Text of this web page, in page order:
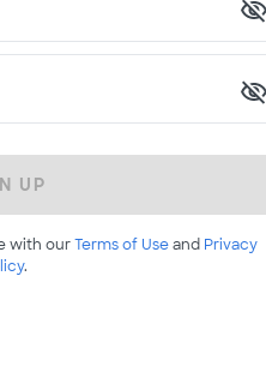
UP
with ourTerms of Useand Privacy
.